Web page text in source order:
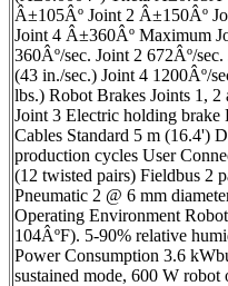
Â±105Âº Joint 2 Â±150Âº
Joint 4 Â±360Âº Maximum
360Âº/sec. Joint 2 672Âº/
(43 in./sec.) Joint 4 1200Âº/
lbs.) Robot Brakes Joints 1,
Joint 3 Electric holding brake
Cables Standard 5 m (16.4')
production cycles User
(12 twisted pairs) Fieldbus 2
Pneumatic 2 @ 6 mm
Operating Environment
104ÂºF). 5-90% relative
Power Consumption 3.6
sustained mode, 600 W robot